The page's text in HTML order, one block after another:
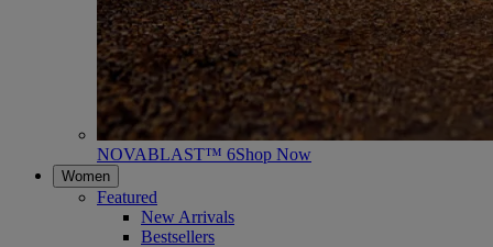
NOVABLAST™ 6Shop Now
Women
Featured
New Arrivals
Bestsellers